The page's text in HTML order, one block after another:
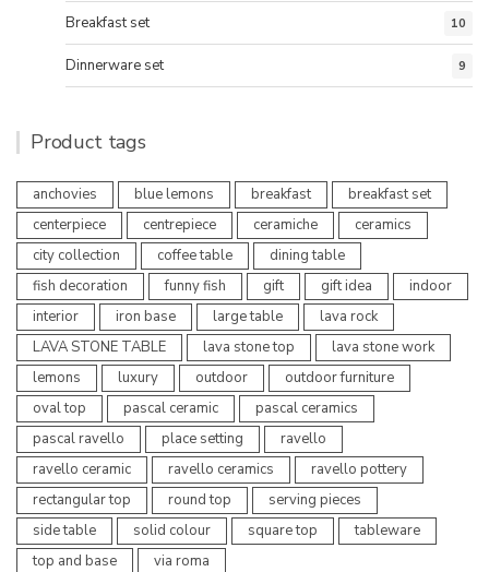
Breakfast set 10
Dinnerware set 9
Product tags
anchovies blue lemons breakfast
breakfast set
centerpiece
centrepiece ceramiche
ceramics
city collection
coffee table
dining table
fish decoration
funny fish gift gift idea
indoor
interior
iron base large table
lava rock
LAVA STONE TABLE
lava stone top
lava stone work
lemons
luxury outdoor
outdoor furniture
oval top
pascal ceramic
pascal ceramics
pascal ravello
place setting
ravello
ravello ceramic
ravello ceramics
ravello pottery
rectangular top
round top
serving pieces
side table
solid colour square top
tableware
top and base
via roma